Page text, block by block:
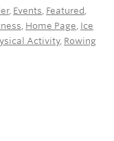
, Events Featured
Home Page Ice
Activity, Rowing